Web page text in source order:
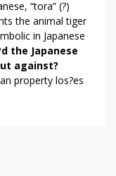
“tora” (?)
the animal tiger
in Japanese
the Japanese
against?
property los?es